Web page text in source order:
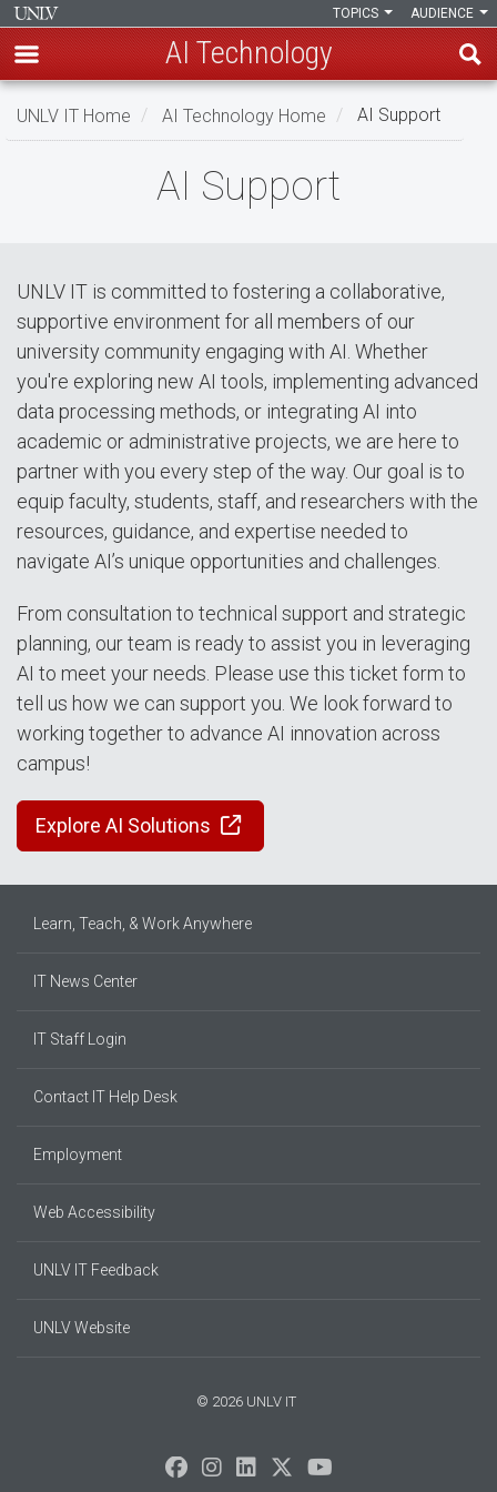
Skip
AUDIENCE
TOPICS
AI Technology
UNLV IT Home AI Technology Home AI Support
AI Support
UNLV IT is committed to fostering a collaborative,
supportive environment for all members of our
university community engaging with AI. Whether
you're exploring new AI tools, implementing advanced
data processing methods, or integrating AI into
academic or administrative projects, we are here to
partner with you every step of the way. Our goal is to
equip faculty, students, staff, and researchers with the
resources, guidance, and expertise needed to
navigate AI’s unique opportunities and challenges.
From consultation to technical support and strategic
planning, our team is ready to assist you in leveraging
AI to meet your needs. Please use this ticket form to
tell us how we can support you. We look forward to
working together to advance AI innovation across
campus!
Explore AI Solutions
Learn, Teach, & Work Anywhere
IT News Center
IT Staff Login
Contact IT Help Desk
Employment
Web Accessibility
UNLV IT Feedback
UNLV Website
© 2026 UNLV IT